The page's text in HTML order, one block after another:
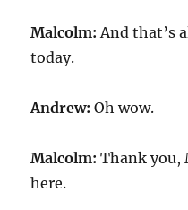
Malcolm:And that’s
today.
Andrew:Oh wow.
Malcolm:Thank you,
here.